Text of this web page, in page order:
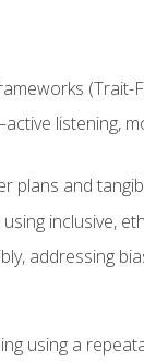
(Trait-
listening,
and
inclusive,
addressing
using a